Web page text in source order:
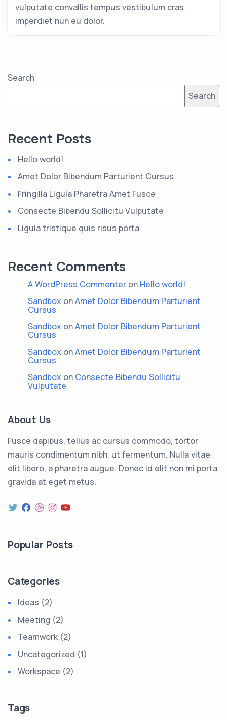
vulputate convallis tempus vestibulum cras
imperdiet nun eu dolor.
Search
Search
Recent Posts
Hello world!
Amet Dolor Bibendum Parturient Cursus
Fringilla Ligula Pharetra Amet Fusce
Consecte Bibendu Sollicitu Vulputate
Ligula tristique quis risus porta
Recent Comments
A WordPress Commenter on Hello world!
Sandbox onAmet Dolor Bibendum Parturient
Cursus
Sandbox onAmet Dolor Bibendum Parturient
Cursus
Sandbox onAmet Dolor Bibendum Parturient
Cursus
Sandbox on Consecte Bibendu Sollicitu
Vulputate
About Us
Fusce dapibus, tellus ac cursus commodo, tortor
mauris condimentum nibh, ut fermentum. Nulla vitae
elit libero, a pharetra augue. Donec id elit non mi porta
gravida at eget metus.
Twitter
Facebook
Dribbble
Instagram
YouTube
Popular Posts
Categories
Ideas (2)
Meeting (2)
Teamwork (2)
Uncategorized (1)
Workspace (2)
Tags